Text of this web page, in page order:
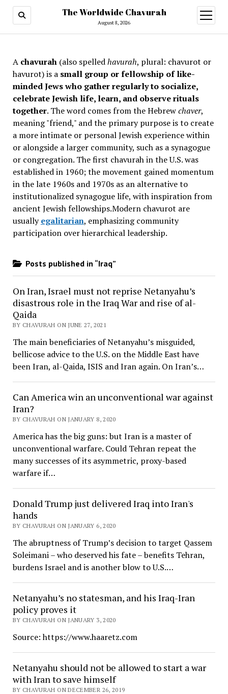
The Worldwide Chavurah
August 8, 2026
open
menu
A chavurah(also spelledhavurah, plural: chavurot or
havurot) is a small group or fellowship of like-
minded Jews who gather regularly to socialize,
celebrate Jewish life, learn, and observe rituals
together. The word comes from the Hebrewchaver,
meaning "friend," and the primary purpose is to create
a more intimate or personal Jewish experience within
or alongside a larger community, such as a synagogue
or congregation. The first chavurah in the U.S. was
established in 1960; the movement gained momentum
in the late 1960s and 1970s as an alternative to
institutionalized synagogue life, with inspiration from
ancient Jewish fellowships.Modern chavurot are
usuallyegalitarian, emphasizing community
participation over hierarchical leadership.
Posts published in “Iraq”
On Iran, Israel must not reprise Netanyahu’s
disastrous role in the Iraq War and rise of al-
Qaida
BY CHAVURAH ON JUNE 27, 2021
The main beneficiaries of Netanyahu’s misguided,
bellicose advice to the U.S. on the Middle East have
been Iran, al-Qaida, ISIS and Iran again. On Iran’s…
Can America win an unconventional war against
Iran?
BY CHAVURAH ON JANUARY 8, 2020
America has the big guns: but Iran is a master of
unconventional warfare. Could Tehran repeat the
many successes of its asymmetric, proxy-based
warfare if…
Donald Trump just delivered Iraq into Iran's
hands
BY CHAVURAH ON JANUARY 6, 2020
The abruptness of Trump’s decision to target Qassem
Soleimani – who deserved his fate – benefits Tehran,
burdens Israel and is another blow to U.S.…
Netanyahu’s no statesman, and his Iraq-Iran
policy proves it
BY CHAVURAH ON JANUARY 3, 2020
Source: https://www.haaretz.com
Netanyahu should not be allowed to start a war
with Iran to save himself
BY CHAVURAH ON DECEMBER 26, 2019